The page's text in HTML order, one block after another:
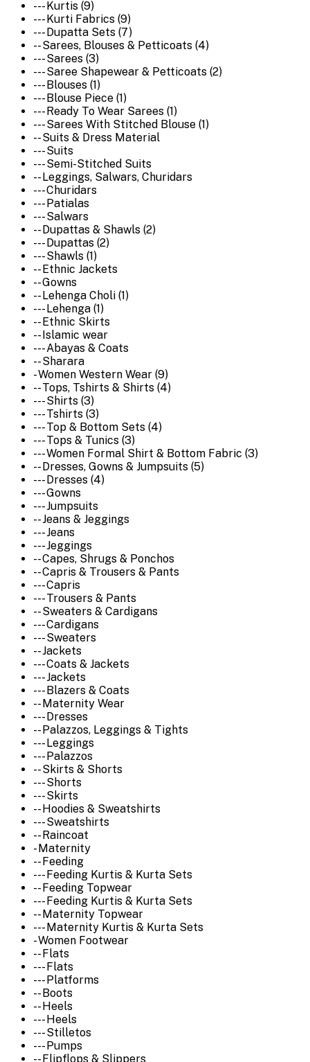
--- Kurtis (9)
--- Kurti Fabrics (9)
--- Dupatta Sets (7)
-- Sarees, Blouses & Petticoats (4)
--- Sarees (3)
--- Saree Shapewear & Petticoats (2)
--- Blouses (1)
--- Blouse Piece (1)
--- Ready To Wear Sarees (1)
--- Sarees With Stitched Blouse (1)
-- Suits & Dress Material
--- Suits
--- Semi-Stitched Suits
-- Leggings, Salwars, Churidars
--- Churidars
--- Patialas
--- Salwars
-- Dupattas & Shawls (2)
--- Dupattas (2)
--- Shawls (1)
-- Ethnic Jackets
-- Gowns
-- Lehenga Choli (1)
--- Lehenga (1)
-- Ethnic Skirts
-- Islamic wear
--- Abayas & Coats
-- Sharara
- Women Western Wear (9)
-- Tops, Tshirts & Shirts (4)
--- Shirts (3)
--- Tshirts (3)
--- Top & Bottom Sets (4)
--- Tops & Tunics (3)
--- Women Formal Shirt & Bottom Fabric (3)
-- Dresses, Gowns & Jumpsuits (5)
--- Dresses (4)
--- Gowns
--- Jumpsuits
-- Jeans & Jeggings
--- Jeans
--- Jeggings
-- Capes, Shrugs & Ponchos
-- Capris & Trousers & Pants
--- Capris
--- Trousers & Pants
-- Sweaters & Cardigans
--- Cardigans
--- Sweaters
-- Jackets
--- Coats & Jackets
--- Jackets
--- Blazers & Coats
-- Maternity Wear
--- Dresses
-- Palazzos, Leggings & Tights
--- Leggings
--- Palazzos
-- Skirts & Shorts
--- Shorts
--- Skirts
-- Hoodies & Sweatshirts
--- Sweatshirts
-- Raincoat
- Maternity
-- Feeding
--- Feeding Kurtis & Kurta Sets
-- Feeding Topwear
--- Feeding Kurtis & Kurta Sets
-- Maternity Topwear
--- Maternity Kurtis & Kurta Sets
- Women Footwear
-- Flats
--- Flats
--- Platforms
-- Boots
-- Heels
--- Heels
--- Stilletos
--- Pumps
-- Flipflops & Slippers